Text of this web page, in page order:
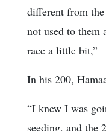
different from the
not used to
race a little bit,”
In his 200,
“I knew I was
seeding, and the